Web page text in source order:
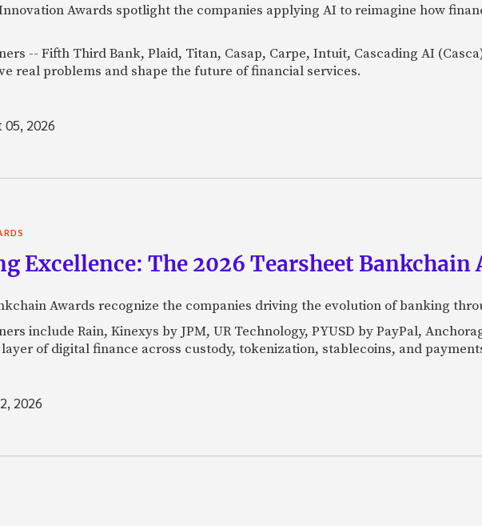
Innovation Awards spotlight the companies applying AI to reimagine how
-- Fifth Third Bank, Plaid, Titan, Casap, Carpe, Intuit, Cascading AI
real problems and shape the future of financial services.
05, 2026
Excellence: The 2026 Tearsheet Bankchain
Awards recognize the companies driving the evolution of banking
include Rain, Kinexys by JPM, UR Technology, PYUSD by PayPal,
of digital finance across custody, tokenization, stablecoins, and
2026